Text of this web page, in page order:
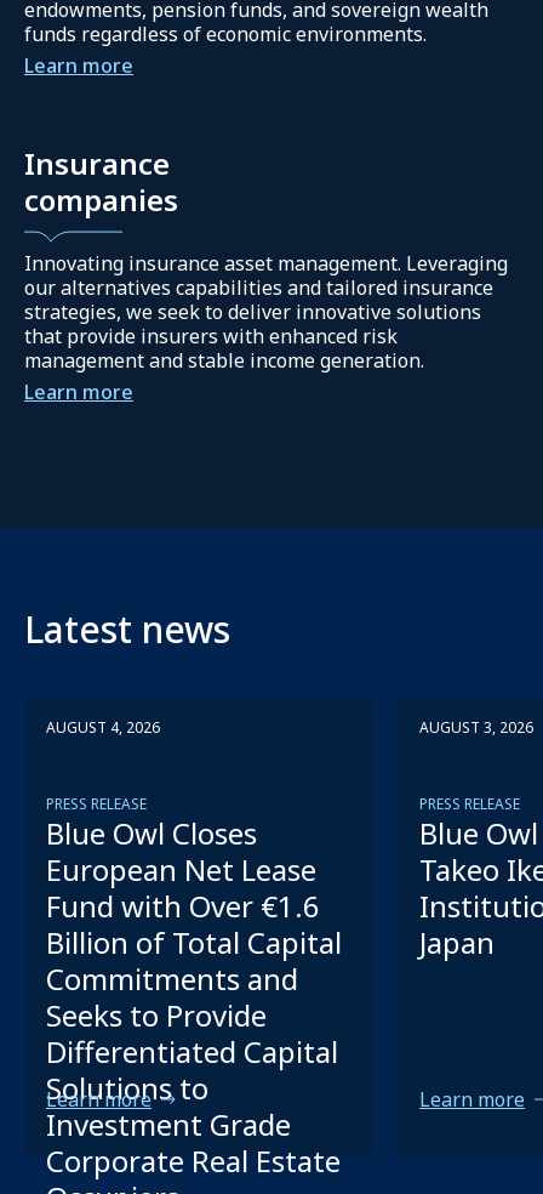
endowments, pension funds, and sovereign wealth
funds regardless of economic environments.
Learn more
Insurance
companies
Innovating insurance asset management. Leveraging
our alternatives capabilities and tailored insurance
strategies, we seek to deliver innovative solutions
that provide insurers with enhanced risk
management and stable income generation.
Learn more
Latest news
AUGUST 4, 2026
PRESS RELEASE
Blue Owl Closes
European Net Lease
Fund with Over €1.6
Billion of Total Capital
Commitments and
Seeks to Provide
Differentiated Capital
Solutions to
Investment Grade
Corporate Real Estate
Learn more
AUGUST 3, 2026
PRESS RELEASE
Blue
Takeo
Japan
Learn more